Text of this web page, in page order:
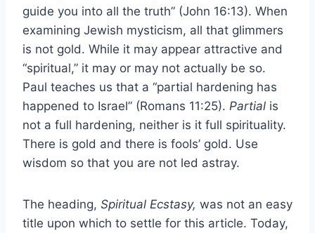
guide you into all the truth” (John 16:13). When
examining Jewish mysticism, all that glimmers
is not gold. While it may appear attractive and
“spiritual,” it may or may not actually be so.
Paul teaches us that a “partial hardening has
happened to Israel” (Romans 11:25). Partial is
not a full hardening, neither is it full spirituality.
There is gold and there is fools’ gold. Use
wisdom so that you are not led astray.
The heading, Spiritual Ecstasy, was not an easy
title upon which to settle for this article. Today,